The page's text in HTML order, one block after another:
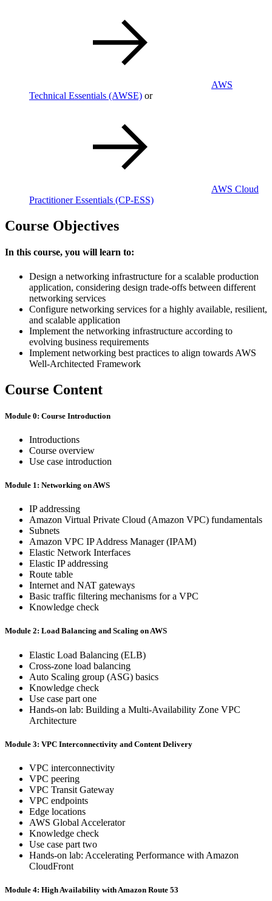
AWS
Technical Essentials (AWSE) or
AWS Cloud
Practitioner Essentials (CP-ESS)
Course Objectives
In this course, you will learn to:
Design a networking infrastructure for a scalable production
application, considering design trade-offs between different
networking services
Configure networking services for a highly available, resilient,
and scalable application
Implement the networking infrastructure according to
evolving business requirements
Implement networking best practices to align towards AWS
Well-Architected Framework
Course Content
Module 0: Course Introduction
Introductions
Course overview
Use case introduction
Module 1: Networking on AWS
IP addressing
Amazon Virtual Private Cloud (Amazon VPC) fundamentals
Subnets
Amazon VPC IP Address Manager (IPAM)
Elastic Network Interfaces
Elastic IP addressing
Route table
Internet and NAT gateways
Basic traffic filtering mechanisms for a VPC
Knowledge check
Module 2: Load Balancing and Scaling on AWS
Elastic Load Balancing (ELB)
Cross-zone load balancing
Auto Scaling group (ASG) basics
Knowledge check
Use case part one
Hands-on lab: Building a Multi-Availability Zone VPC
Architecture
Module 3: VPC Interconnectivity and Content Delivery
VPC interconnectivity
VPC peering
VPC Transit Gateway
VPC endpoints
Edge locations
AWS Global Accelerator
Knowledge check
Use case part two
Hands-on lab: Accelerating Performance with Amazon
CloudFront
Module 4: High Availability with Amazon Route 53